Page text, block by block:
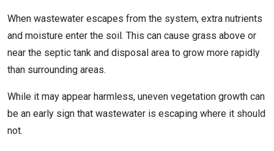
When wastewater escapes from the system, extra nutrients
and moisture enter the soil. This can cause grass above or
near the septic tank and disposal area to grow more rapidly
than surrounding areas.
While it may appear harmless, uneven vegetation growth can
be an early sign that wastewater is escaping where it should
not.